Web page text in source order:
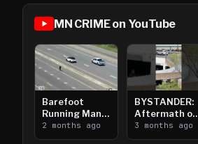
MN CRIME on YouTube
Barefoot
Running Man
Takes on I-
394
2 months ago
BYSTANDER:
Aftermath of
Downtown
Saint Paul
3 months ago